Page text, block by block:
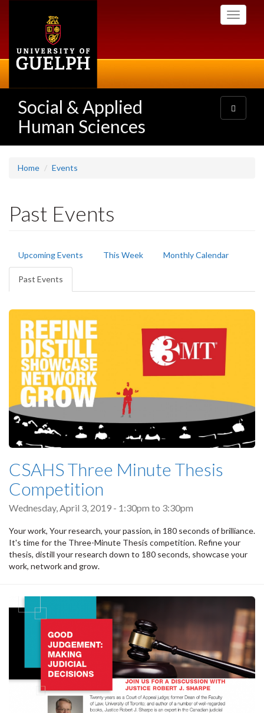
Toggle
Social & Applied
Human Sciences
Toggle
navigation
Home Events
Past Events
Primary
tabs
Upcoming Events This Week Monthly Calendar
Past Events
tab)
CSAHS Three Minute Thesis
Competition
Wednesday, April 3, 2019 - 1:30pm to 3:30pm
Your work, Your research, your passion, in 180 seconds of brilliance.
It's time for the Three-Minute Thesis competition. Refine your
thesis, distill your research down to 180 seconds, showcase your
work, network and grow.